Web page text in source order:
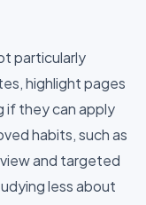
particularly
highlight pages
if they can apply
habits, such as
and targeted
less about